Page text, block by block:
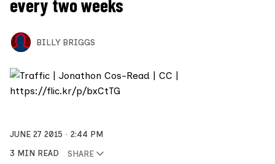
every two weeks
BILLY BRIGGS
JUNE 27 2015
2:44 PM
3 MIN READ
SHARE